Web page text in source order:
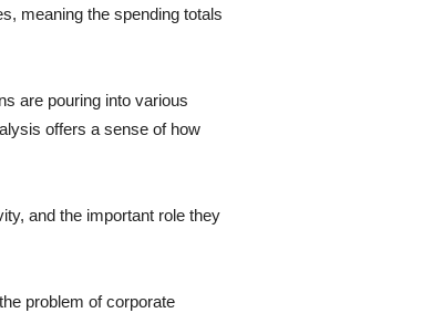
meaning the spending totals
are pouring into various
offers a sense of how
and the important role they
problem of corporate